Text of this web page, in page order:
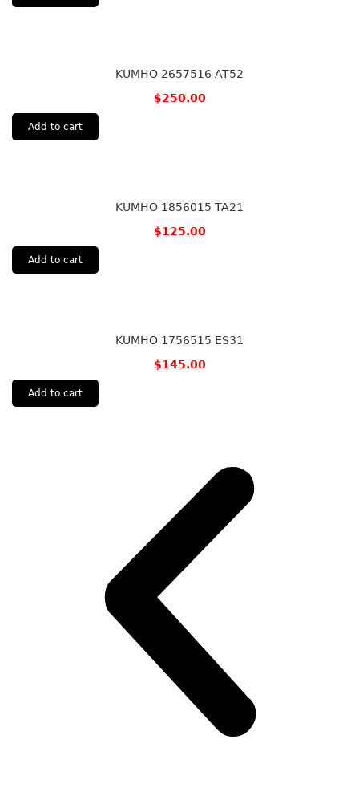
KUMHO 2657516 AT52
$250.00
Add to cart
KUMHO 1856015 TA21
$125.00
Add to cart
KUMHO 1756515 ES31
$145.00
Add to cart